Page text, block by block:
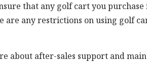
that any golf cart you
are any restrictions on using golf
about after-sales support and